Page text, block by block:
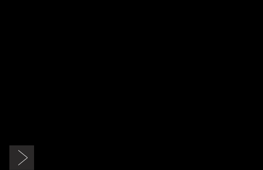
Slide 2 of 9.